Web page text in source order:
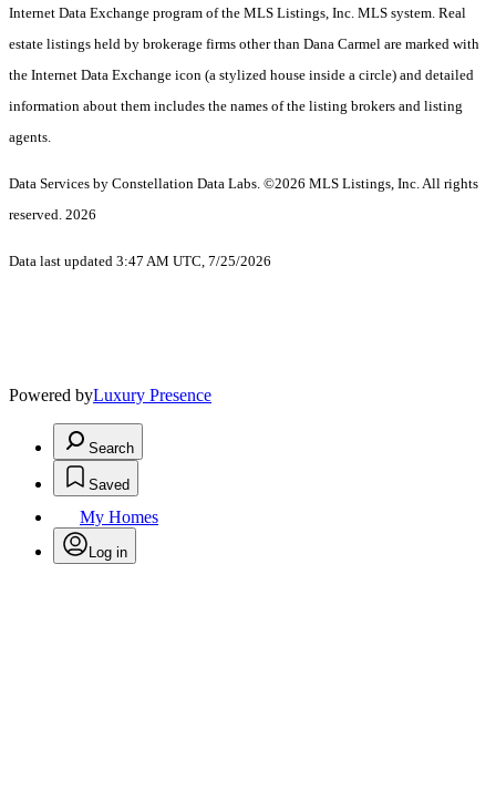
Internet Data Exchange program of the MLS Listings, Inc. MLS system. Real
estate listings held by brokerage firms other than Dana Carmel are marked with
the Internet Data Exchange icon (a stylized house inside a circle) and detailed
information about them includes the names of the listing brokers and listing
agents.
Data Services by Constellation Data Labs. ©2026 MLS Listings, Inc. All rights
reserved. 2026
Data last updated 3:47 AM UTC, 7/25/2026
Powered byLuxury Presence
Search
Saved
My Homes
Log in